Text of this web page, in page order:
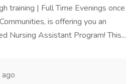
training | Full Time Evenings once
is offering you an
Nursing Assistant Program! This...